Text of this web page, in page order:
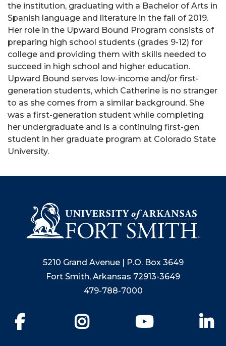
the institution, graduating with a Bachelor of Arts in
Spanish language and literature in the fall of 2019.
Her role in the Upward Bound Program consists of
preparing high school students (grades 9-12) for
college and providing them with skills needed to
succeed in high school and higher education.
Upward Bound serves low-income and/or first-
generation students, which Catherine is no stranger
to as she comes from a similar background. She
was a first-generation student while completing
her undergraduate and is a continuing first-gen
student in her graduate program at Colorado State
University.
5210 Grand Avenue | P.O. Box 3649
Fort Smith, Arkansas 72913-3649
479-788-7000
YouTube